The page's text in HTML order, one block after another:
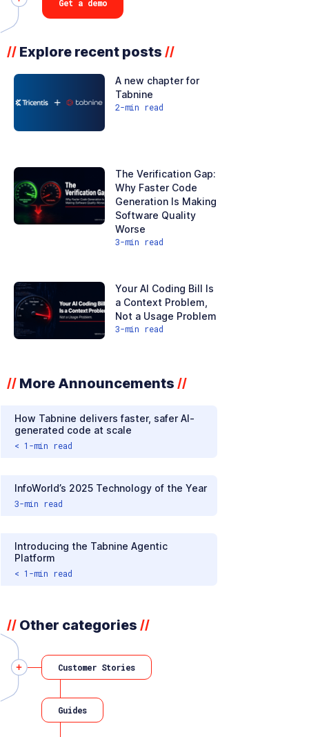
// Explore recent posts //
A new chapter for
Tabnine
2-min read
The Verification Gap:
Why Faster Code
Generation Is Making
Software Quality
Worse
3-min read
Your AI Coding Bill Is
a Context Problem,
Not a Usage Problem
3-min read
Get a demo
// More Announcements //
How Tabnine delivers faster, safer AI-
generated code at scale
< 1 -min read
InfoWorld’s 2025 Technology of the Year
3-min read
Introducing the Tabnine Agentic
Platform
< 1 -min read
// Other categories //
Customer Stories
Guides